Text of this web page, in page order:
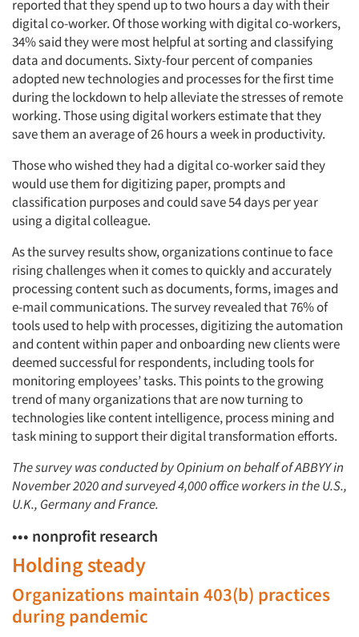
reported that they spend up to two hours a day with their
digital co-worker. Of those working with digital co-workers,
34% said they were most helpful at sorting and classifying
data and documents. Sixty-four percent of companies
adopted new technologies and processes for the first time
during the lockdown to help alleviate the stresses of remote
working. Those using digital workers estimate that they
save them an average of 26 hours a week in productivity.
Those who wished they had a digital co-worker said they
would use them for digitizing paper, prompts and
classification purposes and could save 54 days per year
using a digital colleague.
As the survey results show, organizations continue to face
rising challenges when it comes to quickly and accurately
processing content such as documents, forms, images and
e-mail communications. The survey revealed that 76% of
tools used to help with processes, digitizing the automation
and content within paper and onboarding new clients were
deemed successful for respondents, including tools for
monitoring employees’ tasks. This points to the growing
trend of many organizations that are now turning to
technologies like content intelligence, process mining and
task mining to support their digital transformation efforts.
The survey was conducted by Opinium on behalf of ABBYY in
November 2020 and surveyed 4,000 office workers in the U.S.,
U.K., Germany and France.
••• nonprofit research
Holding steady
Organizations maintain 403(b) practices
during pandemic